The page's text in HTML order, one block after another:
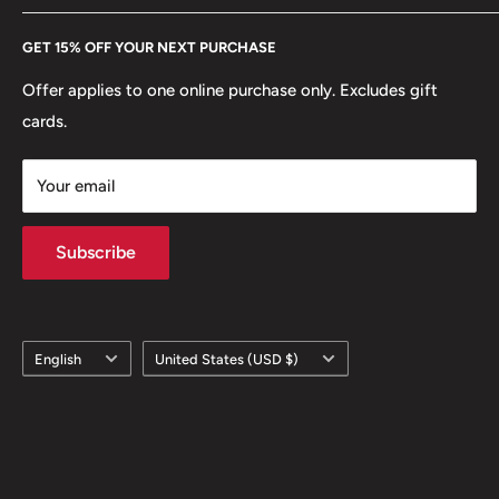
GET 15% OFF YOUR NEXT PURCHASE
Offer applies to one online purchase only. Excludes gift
cards.
Your email
Subscribe
Every Hobby of Kings coin purchase supports charities in
Europe. Learn More
Language
English Country/region
United States (USD $)